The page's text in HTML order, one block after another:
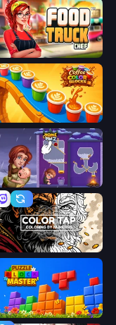
Food Truck Chef™: A Fun Cooking Game
Coffee Color Blocks
Home Pin 2
Color Tap: Coloring by Numbers
Puzzle Block Master